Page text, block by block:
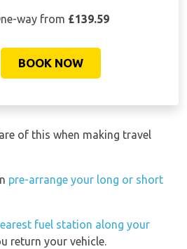
way from £139.59
BOOK NOW
of this when making travel
pre-arrange your long or short
fuel station along your
return your vehicle.